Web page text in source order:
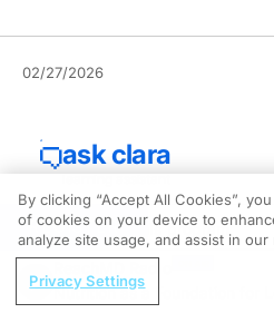
02/27/2026
Bimekizumab was not
REGISTER
Nutrition as a Foundation for
By clicking “Accept All Cookies”,
of cookies on your device to
analyze site usage, and assist in
Privacy Settings